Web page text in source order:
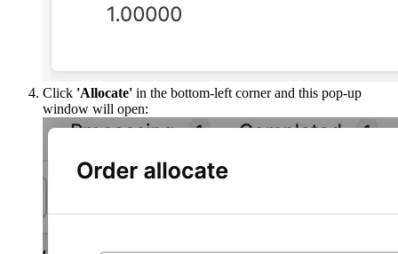
Click 'Allocate' in the bottom-left corner and this pop-up
window will open: